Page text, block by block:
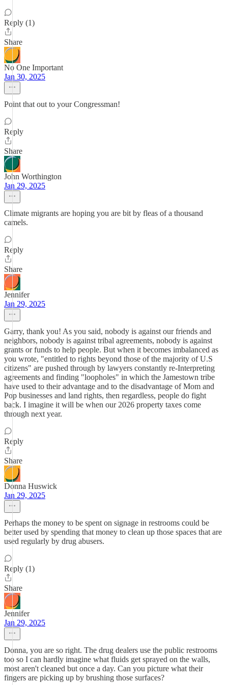
Reply (1)
Share
No One Important
Jan 30, 2025
Point that out to your Congressman!
Reply
Share
John Worthington
Jan 29, 2025
Climate migrants are hoping you are bit by fleas of a thousand
camels.
Reply
Share
Jennifer
Jan 29, 2025
Garry, thank you! As you said, nobody is against our friends and
neighbors, nobody is against tribal agreements, nobody is against
grants or funds to help people. But when it becomes imbalanced as
you wrote, "entitled to rights beyond those of the majority of U.S
citizens" are pushed through by lawyers constantly re-Interpreting
agreements and finding "loopholes" in which the Jamestown tribe
have used to their advantage and to the disadvantage of Mom and
Pop businesses and land rights, then regardless, people do fight
back. I imagine it will be when our 2026 property taxes come
through next year.
Reply
Share
Donna Huswick
Jan 29, 2025
Perhaps the money to be spent on signage in restrooms could be
better used by spending that money to clean up those spaces that are
used regularly by drug abusers.
Reply (1)
Share
Jennifer
Jan 29, 2025
Donna, you are so right. The drug dealers use the public restrooms
too so I can hardly imagine what fluids get sprayed on the walls,
most aren't cleaned but once a day. Can you picture what their
fingers are picking up by brushing those surfaces?